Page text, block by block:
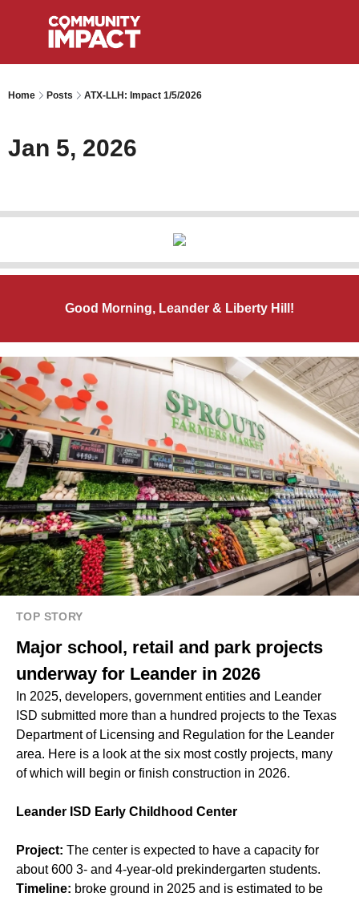
Home Posts ATX-LLH: Impact 1/5/2026
Jan 5, 2026
Good Morning, Leander & Liberty Hill!
TOP STORY
Major school, retail and park projects
underway for Leander in 2026
In 2025, developers, government entities and Leander
ISD submitted more than a hundred projects to the Texas
Department of Licensing and Regulation for the Leander
area. Here is a look at the six most costly projects, many
of which will begin or finish construction in 2026.
Leander ISD Early Childhood Center
Project: The center is expected to have a capacity for
about 600 3- and 4-year-old prekindergarten students.
Timeline: broke ground in 2025 and is estimated to be